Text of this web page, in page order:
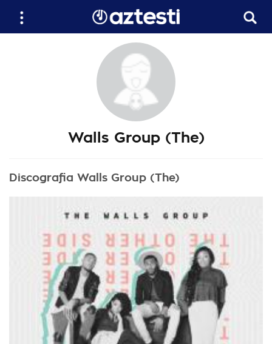
Walls Group (The)
Discografia Walls Group (The)